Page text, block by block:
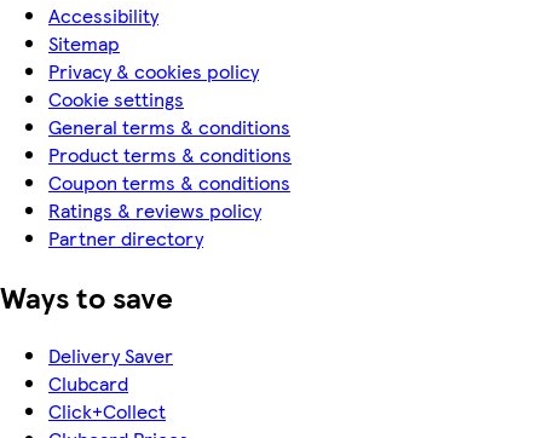
Accessibility
Sitemap
Privacy & cookies policy
Cookie settings
General terms & conditions
Product terms & conditions
Coupon terms & conditions
Ratings & reviews policy
Partner directory
Ways to save
Delivery Saver
Clubcard
Click+Collect